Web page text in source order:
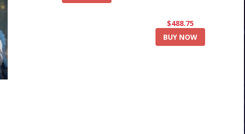
$488.75
BUY NOW